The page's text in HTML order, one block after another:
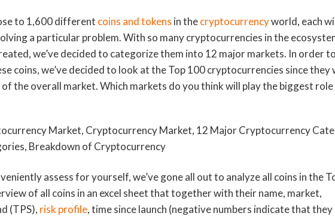
to 1,600 different coins and tokens in thecryptocurrencyworld, each
a particular problem. With so many cryptocurrencies in the
we’ve decided to categorize them into 12 major markets. In order to
coins, we’ve decided to look at the Top 100 cryptocurrencies since they
the overall market. Which markets do you think will play the biggest role
assess for yourself, we’ve gone all out to analyze all coins in the
of all coins in an excel sheet that together with their name, market,
(TPS), risk profile, time since launch (negative numbers indicate that they